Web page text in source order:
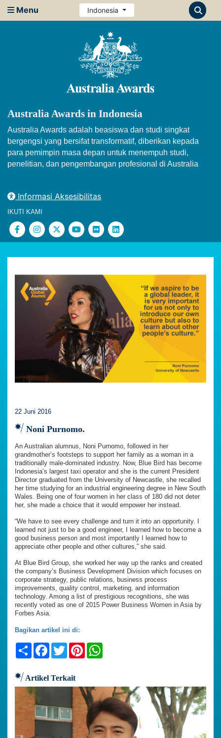
Menu Indonesia
Australia Awards in Indonesia
Australia Awards adalah beasiswa dan studi singkat
bergengsi yang bersifat transformatif, diberikan kepada
para pemimpin masa depan untuk menempuh studi,
penelitian, dan pengembangan profesional di Australia
Informasi Aksesibilitas
IKUTI KAMI
22 Juni 2016
Noni Purnomo.
An Australian alumnus, Noni Purnomo, followed in her
grandmother’s footsteps to support her family as a woman in a
traditionally male-dominated industry. Now, Blue Bird has become
Indonesia’s largest taxi operator and she is the current President
Director graduated from the University of Newcastle, she recalled
her time studying for an industrial engineering degree in New South
Wales. Being one of four women in her class of 180 did not deter
her, she made a choice that it would empower her instead.
“We have to see every challenge and turn it into an opportunity. I
learned not just to be a good engineer, I learned how to become a
good business person and most importantly I learned how to
appreciate other people and other cultures,” she said.
At Blue Bird Group, she worked her way up the ranks and created
the company’s Business Development Division which focuses on
corporate strategy, public relations, business process
improvements, quality control, marketing, and information
technology. Among a list of prestigious recognitions, she was
recently voted as one of 2015 Power Business Women in Asia by
Forbes Asia.
Bagikan artikel ini di:
ShareFacebook
TwitterPinterest
Artikel Terkait